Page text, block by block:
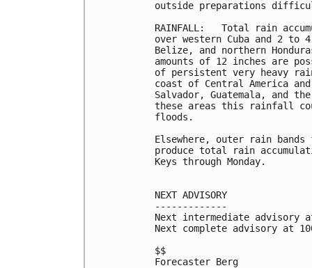
outside preparations
RAINFALL:   Total rain
over western Cuba and 2 to
Belize, and northern
amounts of 12 inches are
of persistent very heavy
coast of Central America
Salvador, Guatemala, and
these areas this rainfall
floods.
Elsewhere, outer rain
produce total rain
Keys through Monday.
NEXT ADVISORY
-------------
Next intermediate advisory at
Next complete advisory at
$$
Forecaster Berg